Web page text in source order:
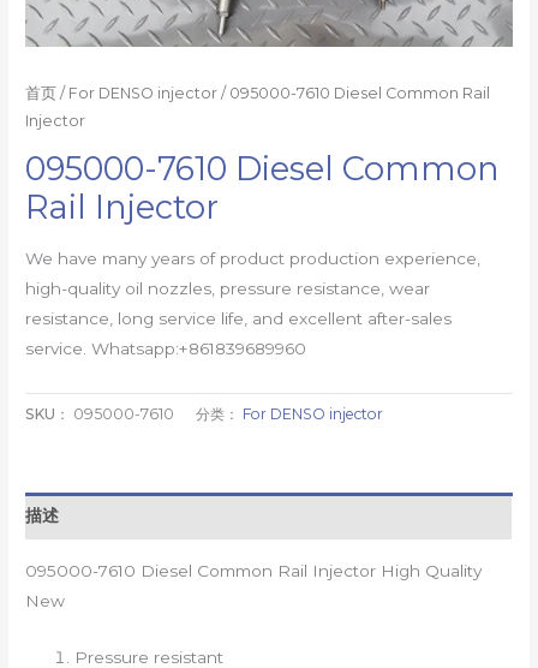
首页 / For DENSO injector / 095000-7610 Diesel Common Rail
Injector
095000-7610 Diesel Common
Rail Injector
We have many years of product production experience,
high-quality oil nozzles, pressure resistance, wear
resistance, long service life, and excellent after-sales
service. Whatsapp:+861839689960
SKU： 095000-7610 分类： For DENSO injector
描述
095000-7610 Diesel Common Rail Injector High Quality
New
Pressure resistant